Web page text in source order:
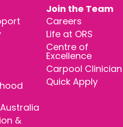
&
Join the Team
Careers
Life at ORS
Centre of
Excellence
Carpool Clinician
Quick Apply